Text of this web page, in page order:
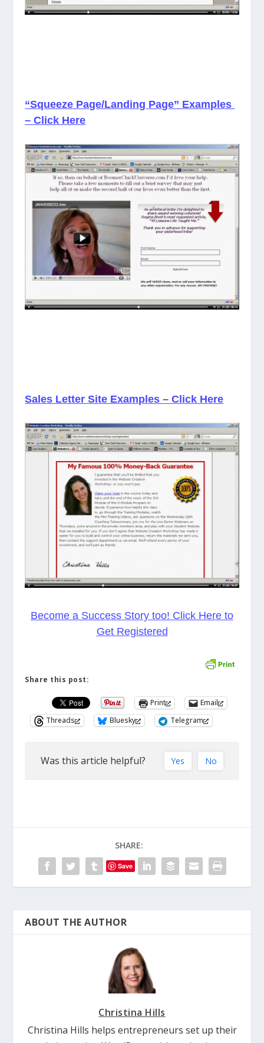
“Squeeze Page/Landing Page” Examples
– Click Here
Sales Letter Site Examples – Click Here
Become a Success Story too! Click Here to
Get Registered
Share this post:
Print
Email
Threads
Bluesky Telegram
Was this article helpful? Yes No
SHARE:
Save
ABOUT THE AUTHOR
Christina Hills
Christina Hills helps entrepreneurs set up their